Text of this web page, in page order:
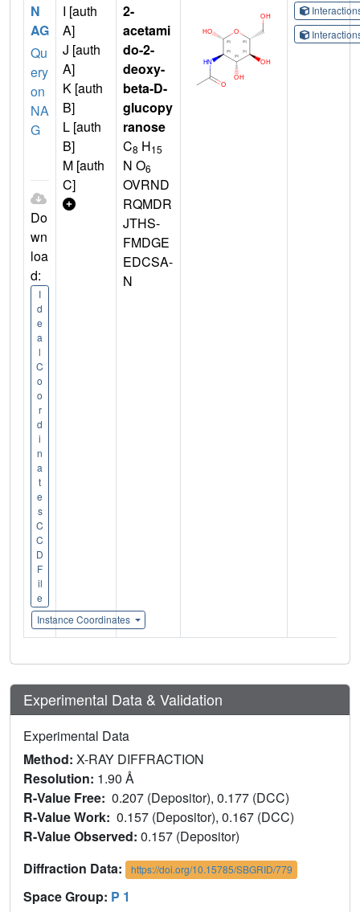
N
AG
Qu
ery
on
NA
G
Do
wn
loa
d:
I
d
e
a
l
C
o
o
r
d
i
n
a
t
e
s
C
C
D
F
il
e
Instance Coordinates
I [auth
A]
J [auth
A]
K [auth
B]
L [auth
B]
M [auth
C]
2-
acetami
do-2-
deoxy-
beta-D-
glucopy
ranose
C8 H15
N O6
OVRND
RQMDR
JTHS-
FMDGE
EDCSA-
N
Experimental Data & Validation
Experimental Data
Method: X-RAY DIFFRACTION
Resolution: 1.90 Å
R-Value Free: 0.207 (Depositor), 0.177 (DCC)
R-Value Work: 0.157 (Depositor), 0.167 (DCC)
R-Value Observed: 0.157 (Depositor)
Diffraction Data:
https://doi.org/10.15785/SBGRID/779
Space Group: P 1